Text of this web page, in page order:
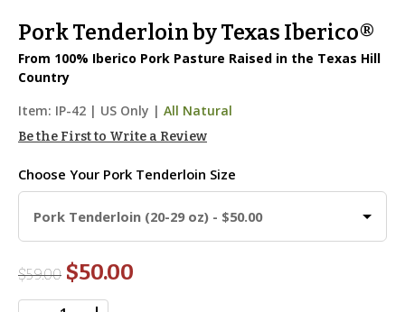
Pork Tenderloin by Texas Iberico®
From 100% Iberico Pork Pasture Raised in the Texas Hill
Country
Item: IP-42 | US Only | All Natural
Be the First to Write a Review
Choose Your Pork Tenderloin Size
Pork Tenderloin (20-29 oz) - $50.00
$59.00 $50.00